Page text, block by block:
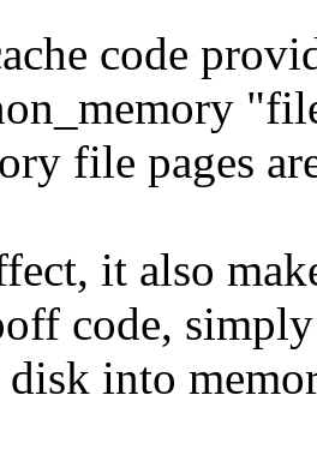
code
file pages
it also
code,
disk into